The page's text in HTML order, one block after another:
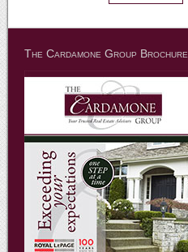
The Cardamone Group Brochure